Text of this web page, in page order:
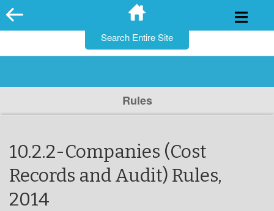
Skip
to
Rules
10.2.2-Companies (Cost
Records and Audit) Rules,
2014